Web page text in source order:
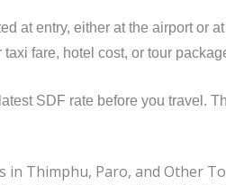
at entry, either at the airport or
taxi fare, hotel cost, or tour
SDF rate before you travel.
in Thimphu, Paro, and Other